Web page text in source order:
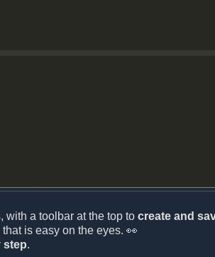
with a toolbar at the top to create and
that is easy on the eyes. 👀
step.